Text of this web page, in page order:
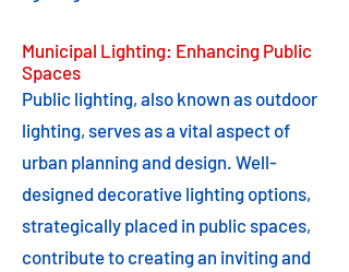
Municipal Lighting: Enhancing Public
Spaces
Public lighting, also known as outdoor
lighting, serves as a vital aspect of
urban planning and design. Well-
designed decorative lighting options,
strategically placed in public spaces,
contribute to creating an inviting and